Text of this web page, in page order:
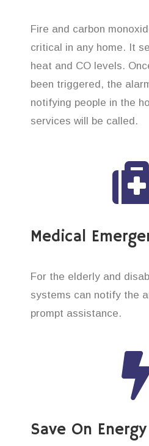
Fire and carbon
critical in any home. It
heat and CO levels.
been triggered, the
notifying people in the
services will be called.
Medical
For the elderly and
systems can notify the
prompt assistance.
Save On Energy